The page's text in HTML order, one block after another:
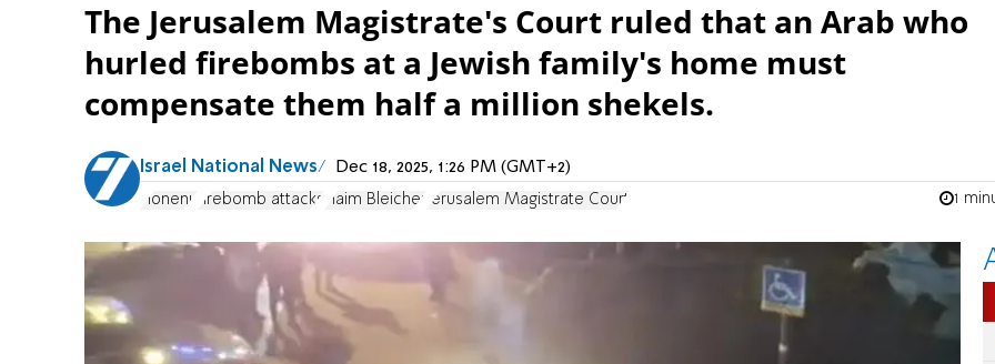
The Jerusalem Magistrate's Court ruled that an Arab who
hurled firebombs at a Jewish family's home must
compensate them half a million shekels.
Israel National News Dec 18, 2025, 1:26 PM (GMT+2)
Honenu firebomb attacks Haim Bleicher Jerusalem Magistrate Court 1